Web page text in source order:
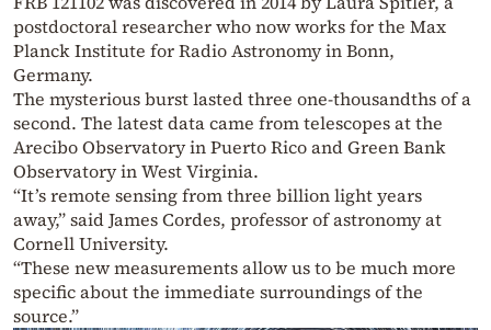
postdoctoral researcher who now works for the Max
Planck Institute for Radio Astronomy in Bonn,
Germany.
The mysterious burst lasted three one-thousandths of a
second. The latest data came from telescopes at the
Arecibo Observatory in Puerto Rico and Green Bank
Observatory in West Virginia.
“It’s remote sensing from three billion light years
away,” said James Cordes, professor of astronomy at
Cornell University.
“These new measurements allow us to be much more
specific about the immediate surroundings of the
source.”